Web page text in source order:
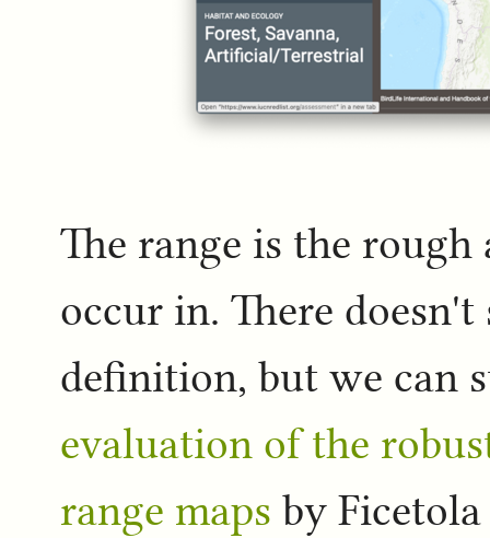
The range is the rough
occur in. There doesn't
definition, but we can
evaluation of the
range maps by Ficetola